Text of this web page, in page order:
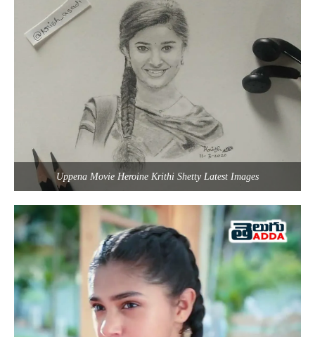
Uppena Movie Heroine Krithi Shetty Latest Images